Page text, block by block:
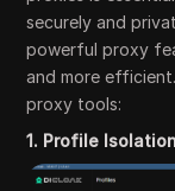
securely and
powerful proxy
and more
proxy tools:
1. Profile